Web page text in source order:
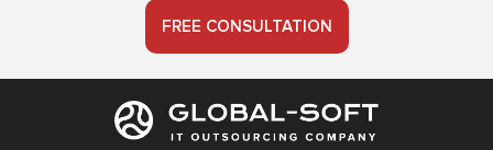
FREE CONSULTATION